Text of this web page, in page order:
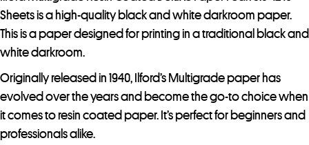
o
o
i
n
t
h
Sheets is a high-quality black and white darkroom paper.
This is a paper designed for printing in a traditional black and
white darkroom.
Originally released in 1940, Ilford’s Multigrade paper has
evolved over the years and become the go-to choice when
it comes to resin coated paper. It’s perfect for beginners and
professionals alike.